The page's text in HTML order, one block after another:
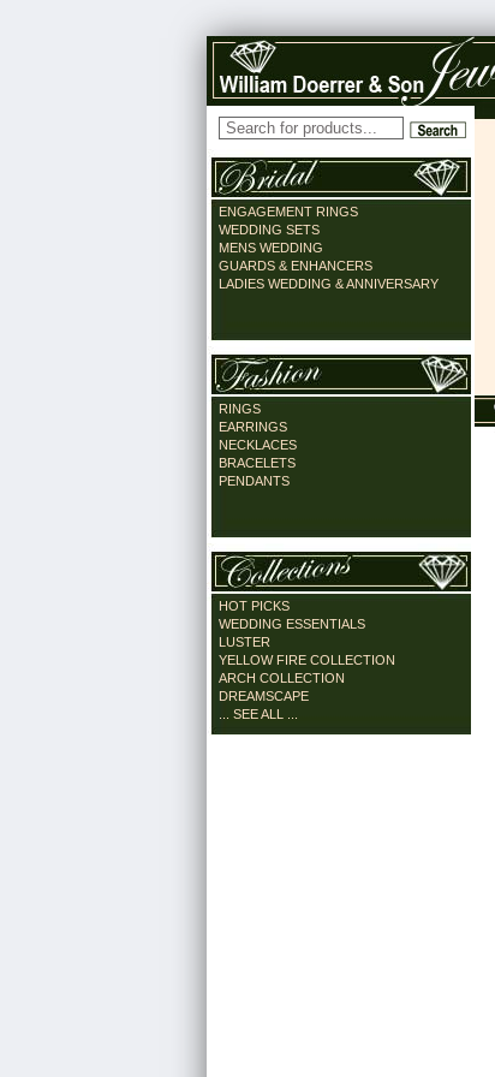
ENGAGEMENT RINGS
WEDDING SETS
MENS WEDDING
GUARDS & ENHANCERS
LADIES WEDDING & ANNIVERSARY
RINGS
EARRINGS
NECKLACES
BRACELETS
PENDANTS
HOT PICKS
WEDDING ESSENTIALS
LUSTER
YELLOW FIRE COLLECTION
ARCH COLLECTION
DREAMSCAPE
... SEE ALL ...